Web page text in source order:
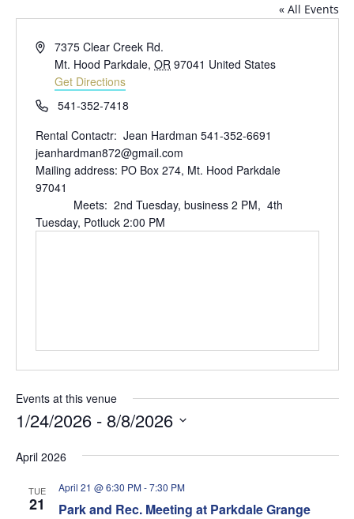
« All Events
Address7375 Clear Creek Rd.
Mt. Hood Parkdale, OR 97041 United States
Get Directions
Phone541-352-7418
Rental Contactr: Jean Hardman 541-352-6691
jeanhardman872@gmail.com
Mailing address: PO Box 274, Mt. Hood Parkdale
97041
Meets: 2nd Tuesday, business 2 PM, 4th
Tuesday, Potluck 2:00 PM
Events at this venue
1/24/2026 - 8/8/2026
date.
April 2026
TUE
21 Park and Rec. Meeting at Parkdale Grange
April 21 @ 6:30 PM-7:30 PM